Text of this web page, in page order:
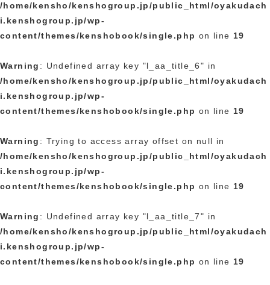
/home/kensho/kenshogroup.jp/public_html/oyakudach
i.kenshogroup.jp/wp-
content/themes/kenshobook/single.php on line 19
Warning : Undefined array key "l_aa_title_6" in
/home/kensho/kenshogroup.jp/public_html/oyakudach
i.kenshogroup.jp/wp-
content/themes/kenshobook/single.php on line 19
Warning : Trying to access array offset on null in
/home/kensho/kenshogroup.jp/public_html/oyakudach
i.kenshogroup.jp/wp-
content/themes/kenshobook/single.php on line 19
Warning : Undefined array key "l_aa_title_7" in
/home/kensho/kenshogroup.jp/public_html/oyakudach
i.kenshogroup.jp/wp-
content/themes/kenshobook/single.php on line 19